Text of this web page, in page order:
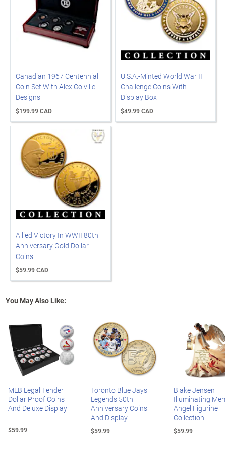
Canadian 1967 Centennial
Coin Set With Alex Colville
Designs
$199.99 CAD
U.S.A.-Minted World War II
Challenge Coins With
Display Box
$49.99 CAD
Allied Victory In WWII 80th
Anniversary Gold Dollar
Coins
$59.99 CAD
You May Also Like:
MLB Legal Tender
Dollar Proof Coins
And Deluxe Display
$59.99
Toronto Blue Jays
Legends 50th
Anniversary Coins
And Display
$59.99
Blake Jensen
Illuminating
Angel Figurine
Collection
$59.99